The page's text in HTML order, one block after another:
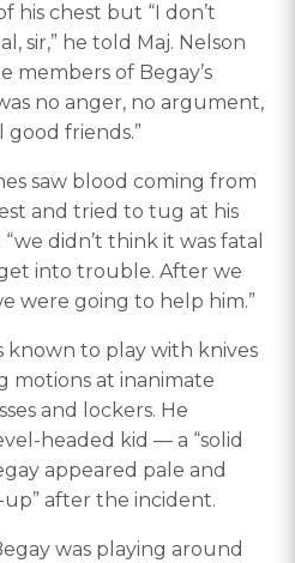
his chest but “I don’t
sir,” he told Maj. Nelson
members of Begay’s
no anger, no argument,
friends.”
saw blood coming from
and tried to tug at his
didn’t think it was fatal
into trouble. After we
were going to help him.”
known to play with knives
motions at inanimate
and lockers. He
headed kid — a “solid
appeared pale and
up” after the incident.
was playing around